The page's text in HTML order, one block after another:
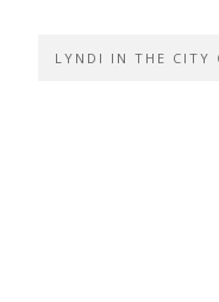
LYNDI IN THE CITY